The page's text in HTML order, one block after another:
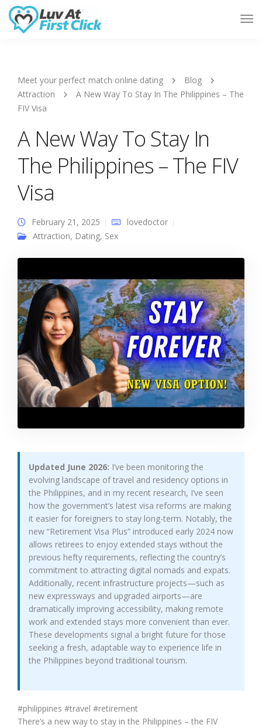
Meet your perfect match online dating
Blog
Attraction
A New Way To Stay In The Philippines – The
FIV Visa
A New Way To Stay In
The Philippines – The FIV
Visa
February 21, 2025
lovedoctor
Attraction, Dating, Sex
Updated June 2026: I’ve been monitoring the
evolving landscape of travel and residency options in
the Philippines, and in my recent research, I’ve seen
how the government’s latest visa reforms are making
it easier for foreigners to stay long-term. Notably, the
new “Retirement Visa Plus” introduced early 2024 now
allows retirees to enjoy extended stays without the
previous hefty requirements, reflecting the country’s
commitment to attracting digital nomads and expats.
Additionally, recent infrastructure projects—such as
new expressways and upgraded airports—are
dramatically improving accessibility, making remote
work and extended stays more convenient than ever.
These developments signal a bright future for those
seeking a fresh, adaptable way to experience life in
the Philippines beyond traditional tourism.
#philippines #travel #retirement
There’s a new way to stay in the Philippines – the FIV